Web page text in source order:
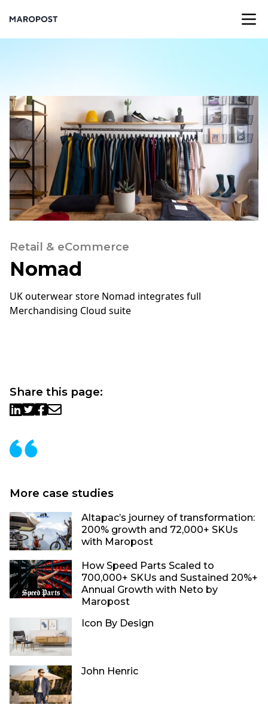
Retail & eCommerce
Nomad
UK outerwear store Nomad integrates full
Merchandising Cloud suite
Share this page:
More case studies
Altapac’s journey of transformation:
200% growth and 72,000+ SKUs
with Maropost
How Speed Parts Scaled to
700,000+ SKUs and Sustained 20%+
Annual Growth with Neto by
Maropost
Icon By Design
John Henric